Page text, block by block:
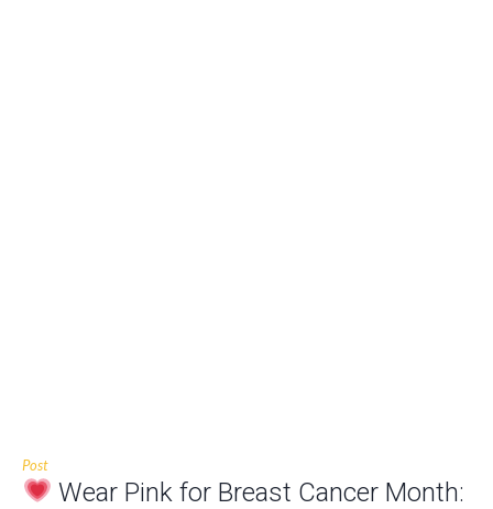
Post
Wear Pink for Breast Cancer Month: